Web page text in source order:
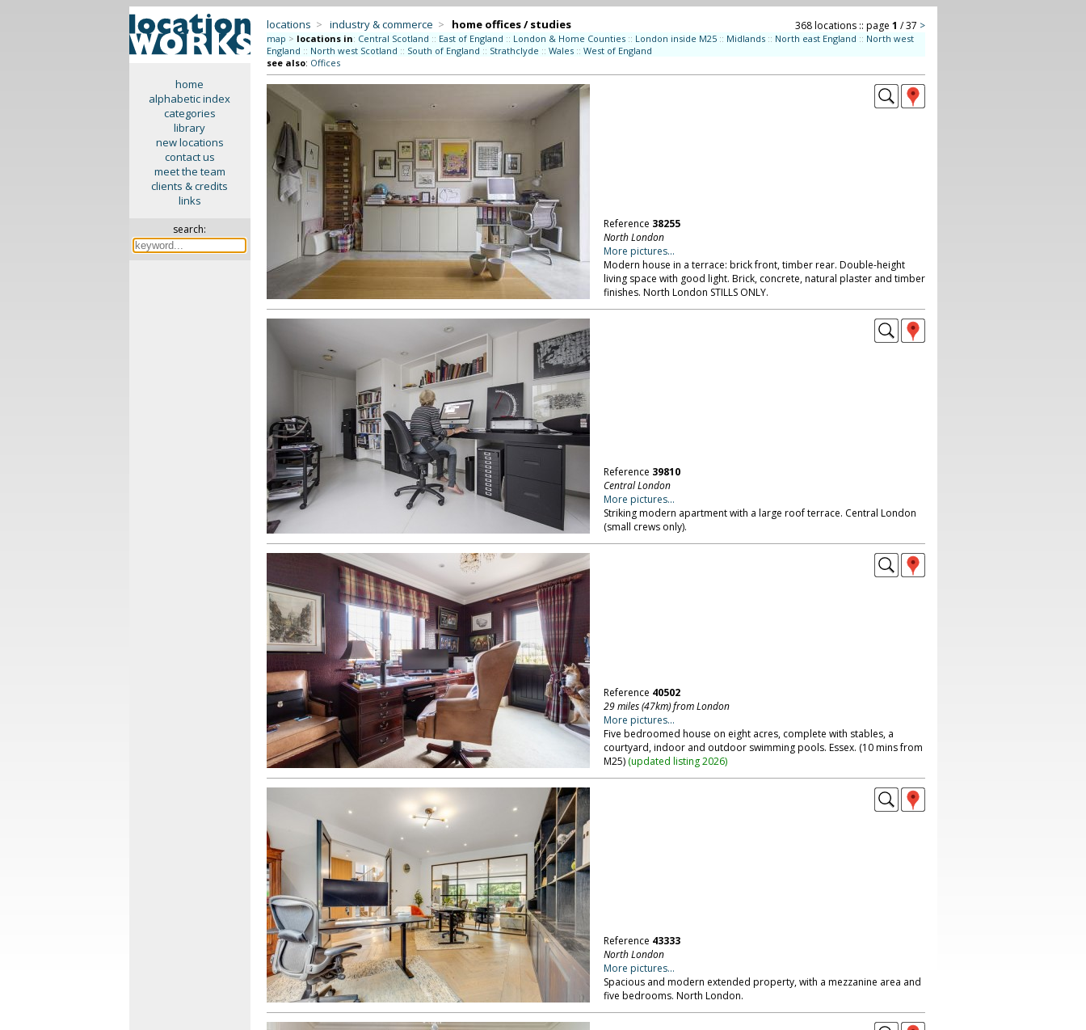
home
alphabetic index
categories
library
new locations
contact us
meet the team
clients & credits
links
search:
locations > industry & commerce > home offices / studies 368 locations :: page 1 / 37 >
map > locations in: Central Scotland :: East of England :: London & Home Counties :: London inside M25 :: Midlands :: North east England :: North west
England :: North west Scotland :: South of England :: Strathclyde :: Wales :: West of England
see also: Offices
Reference 38255
North London
More pictures...
Modern house in a terrace: brick front, timber rear. Double-height
living space with good light. Brick, concrete, natural plaster and timber
finishes. North London STILLS ONLY.
Reference 39810
Central London
More pictures...
Striking modern apartment with a large roof terrace. Central London
(small crews only).
Reference 40502
29 miles (47km) from London
More pictures...
Five bedroomed house on eight acres, complete with stables, a
courtyard, indoor and outdoor swimming pools. Essex. (10 mins from
M25) (updated listing 2026)
Reference 43333
North London
More pictures...
Spacious and modern extended property, with a mezzanine area and
five bedrooms. North London.